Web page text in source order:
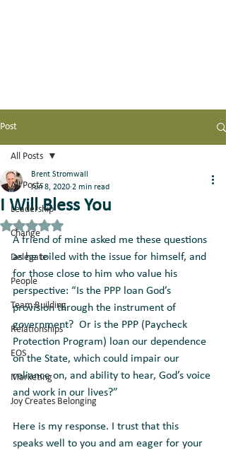
Post
All Posts
Leadership
Change
Delegate
People
Team Building
Relationships
EOS
Marketing
Joy Creates Belonging
All Posts
I Will Bless You
Brent Stromwall
Jun 8, 2020 2 min read
Rated NaN out of 5 stars.
A friend of mine asked me these questions
as he toiled with the issue for himself, and
for those close to him who value his
perspective: “Is the PPP loan God’s
provision through the instrument of
government?  Or is the PPP (Paycheck
Protection Program) loan our dependence
on the State, which could impair our
reliance on, and ability to hear, God’s voice
and work in our lives?”
Here is my response. I trust that this
speaks well to you and am eager for your